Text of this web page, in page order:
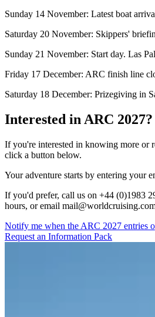
Sunday 14 November: Latest boat
Saturday 20 November: Skippers'
Sunday 21 November: Start day. Las
Friday 17 December: ARC finish line
Saturday 18 December: Prizegiving in
Interested in ARC 2027?
If you're interested in knowing more or
click a button below.
Your adventure starts by entering your
If you'd prefer, call us on +44 (0)1983
hours, or email
Notify me when the ARC 2027 entries
Request an Information Pack